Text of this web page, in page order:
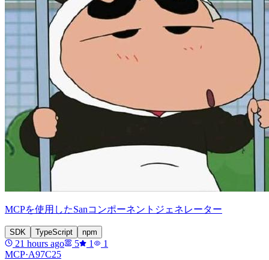
MCPを使用したSanコンポーネントジェネレーター
SDK TypeScript npm
21 hours ago 5 1
1
MCP·A97C25